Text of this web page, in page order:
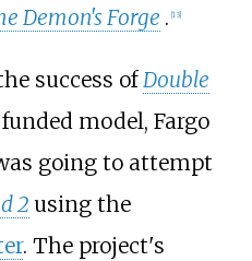
Demon's Forge . [13]
success ofDouble
model, Fargo
going to attempt
2 using the
. The project's